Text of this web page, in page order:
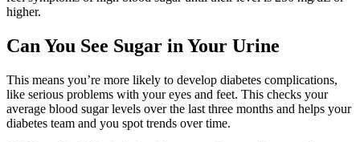
higher.
Can You See Sugar in Your Urine
This means you’re more likely to develop diabetes complications,
like serious problems with your eyes and feet. This checks your
average blood sugar levels over the last three months and helps your
diabetes team and you spot trends over time.